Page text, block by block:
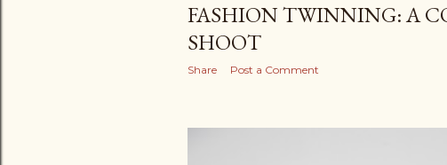
FASHION TWINNING: A
SHOOT
Share Post a Comment